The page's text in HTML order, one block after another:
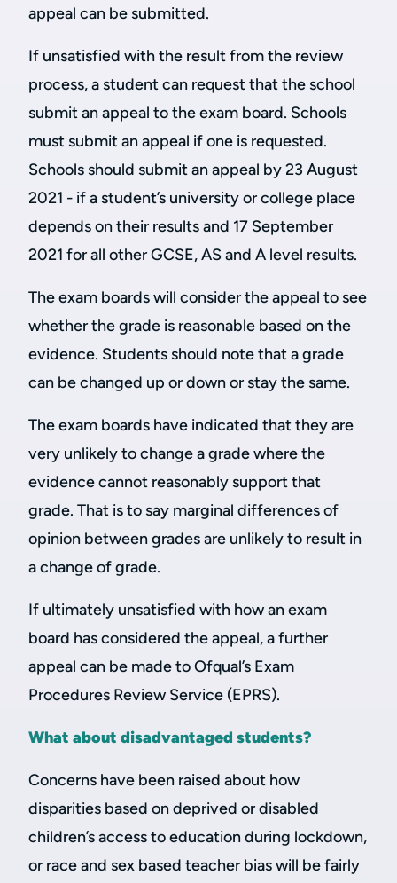
appeal can be submitted.
If unsatisfied with the result from the review
process, a student can request that the school
submit an appeal to the exam board. Schools
must submit an appeal if one is requested.
Schools should submit an appeal by 23 August
2021 - if a student’s university or college place
depends on their results and 17 September
2021 for all other GCSE, AS and A level results.
The exam boards will consider the appeal to see
whether the grade is reasonable based on the
evidence. Students should note that a grade
can be changed up or down or stay the same.
The exam boards have indicated that they are
very unlikely to change a grade where the
evidence cannot reasonably support that
grade. That is to say marginal differences of
opinion between grades are unlikely to result in
a change of grade.
If ultimately unsatisfied with how an exam
board has considered the appeal, a further
appeal can be made to Ofqual’s Exam
Procedures Review Service (EPRS).
What about disadvantaged students?
Concerns have been raised about how
disparities based on deprived or disabled
children’s access to education during lockdown,
or race and sex based teacher bias will be fairly